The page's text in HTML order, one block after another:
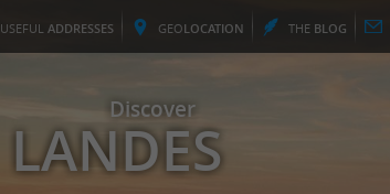
USEFUL ADDRESSES GEOLOCATION THE BLOG
Discover
LANDES